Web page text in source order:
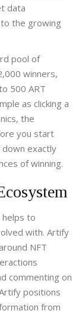
data
the growing
pool of
winners,
500 ART
as clicking a
the
you start
exactly
of winning.
helps to
with. Artify
NFT
commenting on
positions
from